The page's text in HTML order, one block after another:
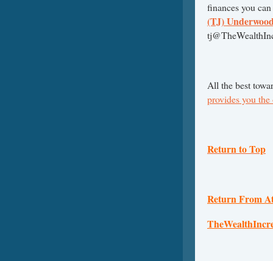
finances you
(TJ)
All the best
provides you
Return to Top
Return From